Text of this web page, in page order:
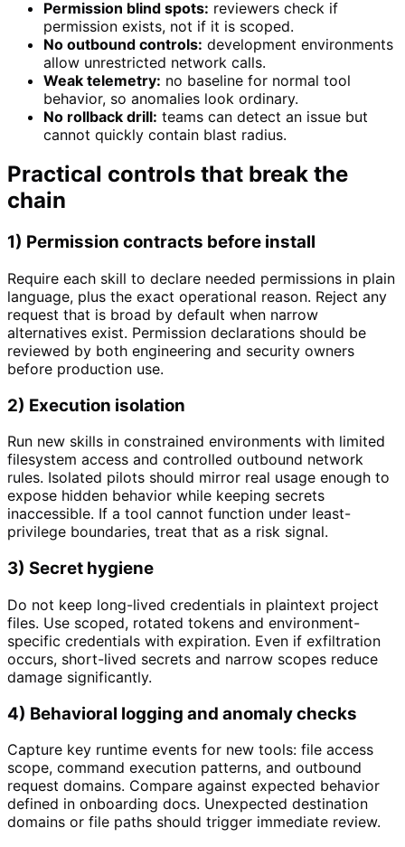
Permission blind spots: reviewers check if
permission exists, not if it is scoped.
No outbound controls: development environments
allow unrestricted network calls.
Weak telemetry: no baseline for normal tool
behavior, so anomalies look ordinary.
No rollback drill: teams can detect an issue but
cannot quickly contain blast radius.
Practical controls that break the
chain
1) Permission contracts before install
Require each skill to declare needed permissions in plain
language, plus the exact operational reason. Reject any
request that is broad by default when narrow
alternatives exist. Permission declarations should be
reviewed by both engineering and security owners
before production use.
2) Execution isolation
Run new skills in constrained environments with limited
filesystem access and controlled outbound network
rules. Isolated pilots should mirror real usage enough to
expose hidden behavior while keeping secrets
inaccessible. If a tool cannot function under least-
privilege boundaries, treat that as a risk signal.
3) Secret hygiene
Do not keep long-lived credentials in plaintext project
files. Use scoped, rotated tokens and environment-
specific credentials with expiration. Even if exfiltration
occurs, short-lived secrets and narrow scopes reduce
damage significantly.
4) Behavioral logging and anomaly checks
Capture key runtime events for new tools: file access
scope, command execution patterns, and outbound
request domains. Compare against expected behavior
defined in onboarding docs. Unexpected destination
domains or file paths should trigger immediate review.